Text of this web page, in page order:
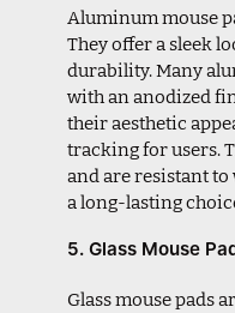
Aluminum mouse
They offer a sleek
durability. Many
with an anodized
their aesthetic
tracking for users.
and are resistant
a long-lasting
5. Glass Mouse
Glass mouse pads